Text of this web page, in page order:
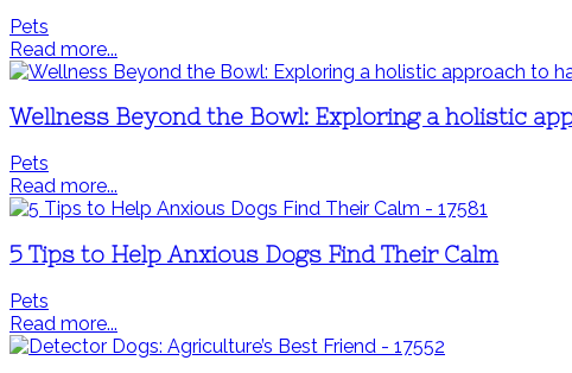
Pets
Read more...
Wellness Beyond the Bowl: Exploring a holistic
Pets
Read more...
5 Tips to Help Anxious Dogs Find Their Calm
Pets
Read more...